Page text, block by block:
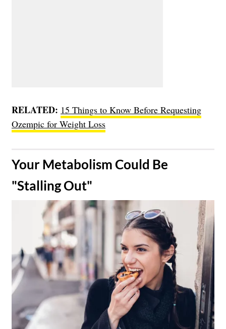
RELATED: 15 Things to Know Before Requesting
Ozempic for Weight Loss
​Your Metabolism Could Be
"Stalling Out"